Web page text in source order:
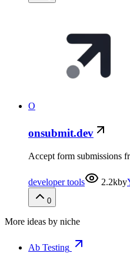
O
onsubmit.dev
Accept form submissions
developer tools 2.2kby
0
More ideas by niche
Ab Testing